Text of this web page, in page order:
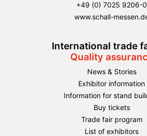
+49 (0) 7025 9206-0
www.schall-
International trade
Quality
News & Stories
Exhibitor information
Information for stand
Buy tickets
Trade fair program
List of exhibitors